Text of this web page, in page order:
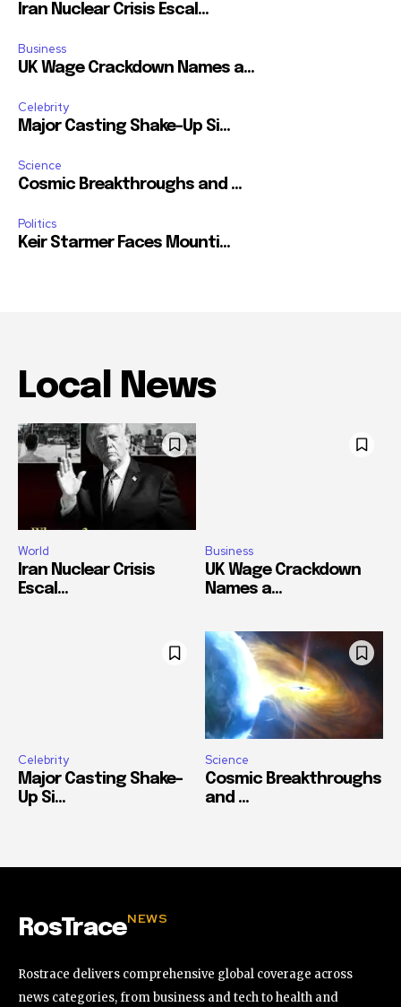
Iran Nuclear Crisis Escal...
Business
UK Wage Crackdown Names a...
Celebrity
Major Casting Shake-Up Si...
Science
Cosmic Breakthroughs and ...
Politics
Keir Starmer Faces Mounti...
Local News
World
Iran Nuclear Crisis
Escal...
Business
UK Wage Crackdown
Names a...
Celebrity
Major Casting Shake-
Up Si...
Science
Cosmic Breakthroughs
and ...
RosTraceNEWS
Rostrace delivers comprehensive global coverage across
news categories, from business and tech to health and